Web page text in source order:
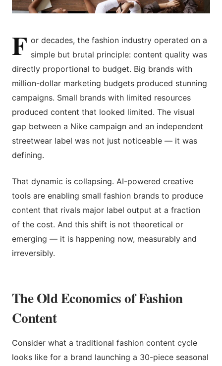
F or decades, the fashion industry operated on a
simple but brutal principle: content quality was
directly proportional to budget. Big brands with
million-dollar marketing budgets produced stunning
campaigns. Small brands with limited resources
produced content that looked limited. The visual
gap between a Nike campaign and an independent
streetwear label was not just noticeable — it was
defining.
That dynamic is collapsing. AI-powered creative
tools are enabling small fashion brands to produce
content that rivals major label output at a fraction
of the cost. And this shift is not theoretical or
emerging — it is happening now, measurably and
irreversibly.
The Old Economics of Fashion
Content
Consider what a traditional fashion content cycle
looks like for a brand launching a 30-piece seasonal